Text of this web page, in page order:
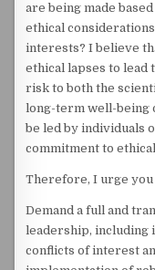
are being made
ethical
interests? I believe
ethical lapses to lead
risk to both the
long-term well-being
be led by individuals
commitment to
Therefore, I urge you
Demand a full and
leadership, including
conflicts of interest